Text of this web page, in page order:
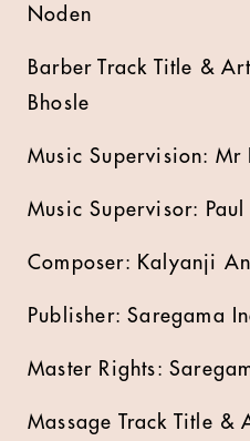
Noden
Barber Track Title &
Bhosle
Music Supervision: Mr
Music Supervisor: Paul
Composer: Kalyanji
Publisher: Saregama
Master Rights:
Massage Track Title &